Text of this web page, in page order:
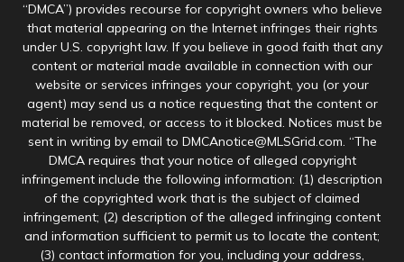
“DMCA”) provides recourse for copyright owners who believe
that material appearing on the Internet infringes their rights
under U.S. copyright law. If you believe in good faith that any
content or material made available in connection with our
website or services infringes your copyright, you (or your
agent) may send us a notice requesting that the content or
material be removed, or access to it blocked. Notices must be
sent in writing by email to DMCAnotice@MLSGrid.com. “The
DMCA requires that your notice of alleged copyright
infringement include the following information: (1) description
of the copyrighted work that is the subject of claimed
infringement; (2) description of the alleged infringing content
and information sufficient to permit us to locate the content;
(3) contact information for you, including your address,